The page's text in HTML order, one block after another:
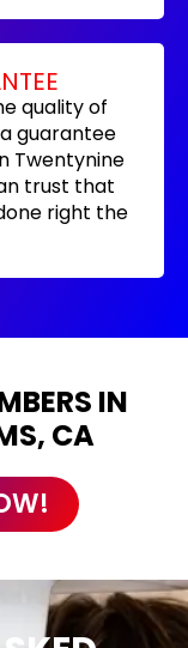
quality of
guarantee
Twentynine
trust that
right the
IN
CA